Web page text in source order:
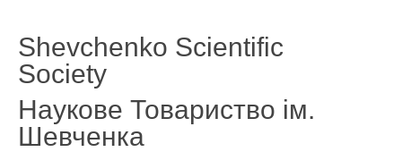
Shevchenko Scientific
Society
Наукове Товариство ім.
Шевченка